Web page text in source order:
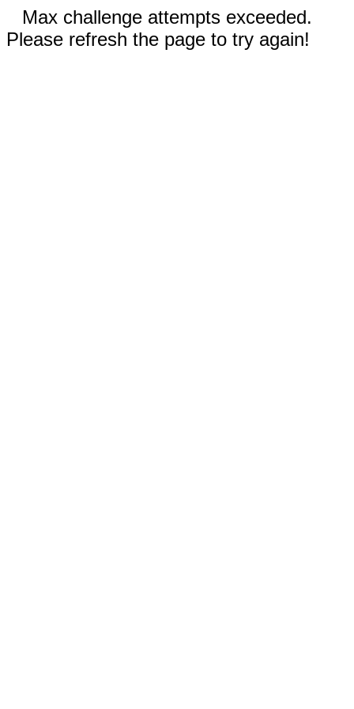
Max challenge attempts exceeded.
Please refresh the page to try again!